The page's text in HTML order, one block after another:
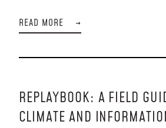
READ MORE →
REPLAYBOOK: A FIELD
CLIMATE AND